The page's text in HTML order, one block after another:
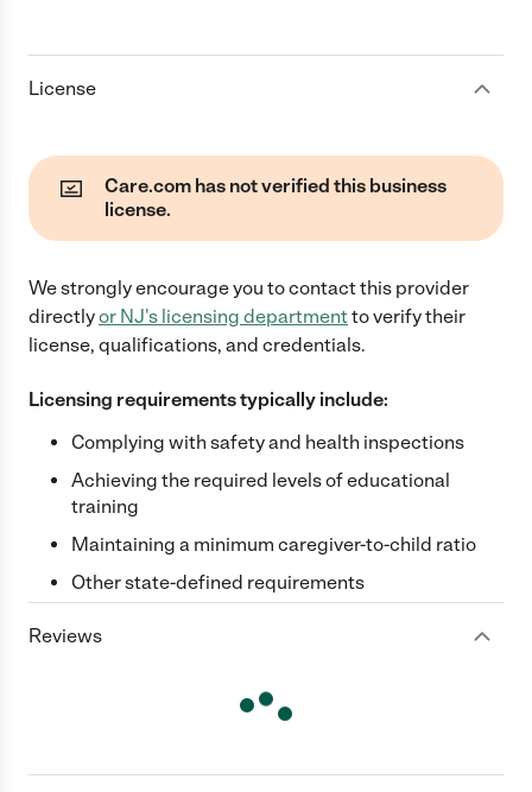
License
Care.com has not verified this business
license.
We strongly encourage you to contact this provider
directlyor NJ's licensing departmentto verify their
license, qualifications, and credentials.
Licensing requirements typically include:
Complying with safety and health inspections
Achieving the required levels of educational
training
Maintaining a minimum caregiver-to-child ratio
Other state-defined requirements
Reviews